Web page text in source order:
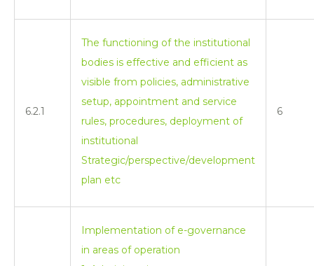
6.2.1
The functioning of the institutional
bodies is effective and efficient as
visible from policies, administrative
setup, appointment and service
rules, procedures, deployment of
institutional
Strategic/perspective/development
plan etc
6
Implementation of e-governance
in areas of operation